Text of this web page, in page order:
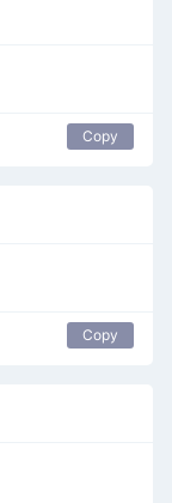
Copy
Copy